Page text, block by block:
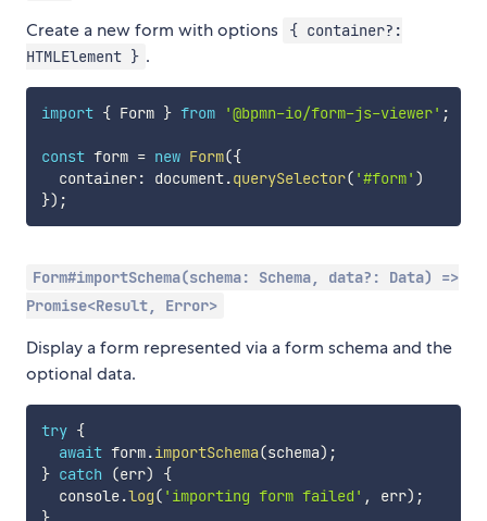
Create a new form with options
{ container?:
HTMLElement } .
import { Form } from '@bpmn-io/form-js-viewer' ;
const form = new Form({
  container
: document.querySelector( '#form' )
}) ;
Form#importSchema(schema: Schema, data?: Data) =>
Promise<Result, Error>
Display a form represented via a form schema and the
optional data.
try {
await form.importSchema(schema) ;
} catch (err)
{
  console
.log( 'importing form failed' , err) ;